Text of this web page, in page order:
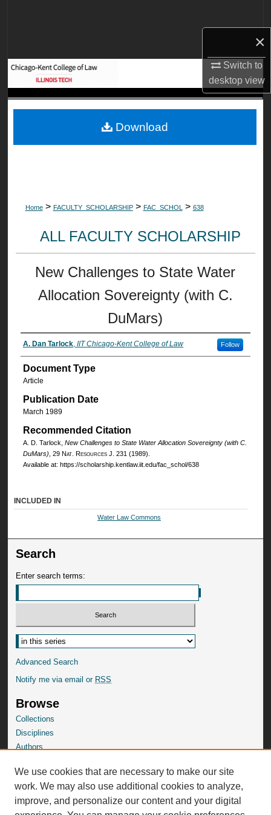
×
Switch to
desktopview
Digital Commons Network™
Home > FACULTY_SCHOLARSHIP > FAC_SCHOL > 638
ALL FACULTY SCHOLARSHIP
New Challenges to State Water
Allocation Sovereignty (with C.
DuMars)
A. Dan Tarlock, IIT Chicago-Kent College of Law Follow
Document Type
Article
Publication Date
March 1989
Recommended Citation
A. D. Tarlock, New Challenges to State Water Allocation Sovereignty (with C.
DuMars), 29 Nat. Resources J. 231 (1989).
Available at: https://scholarship.kentlaw.iit.edu/fac_schol/638
Download
INCLUDED IN
Water Law Commons
Search
Enter search terms:
Advanced Search
Notify me via email or RSS
Browse
Collections
Disciplines
Authors
Author Corner
Author FAQ
We use cookies that are necessary to make our site
work. We may also use additional cookies to analyze,
improve, and personalize our content and your digital